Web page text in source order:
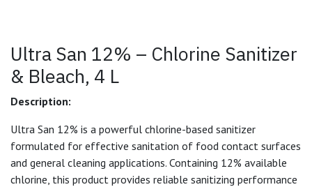
Ultra San 12% – Chlorine Sanitizer
& Bleach, 4 L
Description:
Ultra San 12% is a powerful chlorine-based sanitizer
formulated for effective sanitation of food contact surfaces
and general cleaning applications. Containing 12% available
chlorine, this product provides reliable sanitizing performance